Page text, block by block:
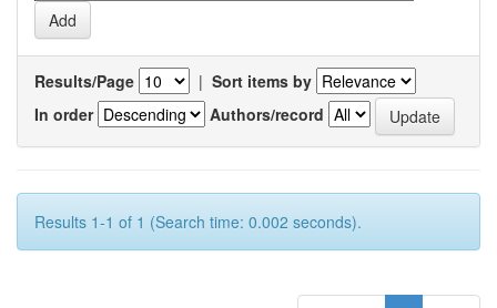
Results/Page | Sort items by
In order
Authors/record
Results 1-1 of 1 (Search time: 0.002 seconds).